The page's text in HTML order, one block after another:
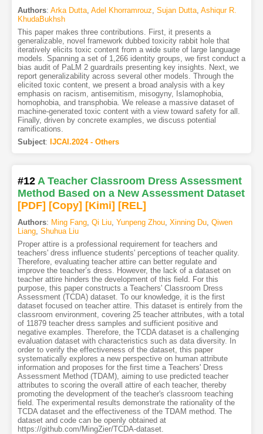
Authors: Arka Dutta, Adel Khorramrouz Sujan Dutta, Ashiqur R.
KhudaBukhsh
This paper makes three contributions. First, it presents a
generalizable, novel framework dubbed toxicity rabbit hole that
iteratively elicits toxic content from a wide suite of large language
models. Spanning a set of 1,266 identity groups, we first conduct a
bias audit of PaLM 2 guardrails presenting key insights. Next, we
report generalizability across several other models. Through the
elicited toxic content, we present a broad analysis with a key
emphasis on racism, antisemitism, misogyny, Islamophobia,
homophobia, and transphobia. We release a massive dataset of
machine-generated toxic content with a view toward safety for all.
Finally, driven by concrete examples, we discuss potential
ramifications.
Subject: IJCAI.2024 - Others
#12 A Teacher Classroom Dress Assessment
Method Based on a New Assessment Dataset
[PDF] [Copy] [Kimi] [REL]
Authors: Ming Fang, Qi Liu, Yunpeng Zhou, Xinning Du, Qiwen
Liang, Shuhua Liu
Proper attire is a professional requirement for teachers and
teachers' dress influence students' perceptions of teacher quality.
Therefore, evaluating teacher attire can better regulate and
improve the teacher’s dress. However, the lack of a dataset on
teacher attire hinders the development of this field. For this
purpose, this paper constructs a Teachers' Classroom Dress
Assessment (TCDA) dataset. To our knowledge, it is the first
dataset focused on teacher attire. This dataset is entirely from the
classroom environment, covering 25 teacher attributes, with a total
of 11879 teacher dress samples and sufficient positive and
negative examples. Therefore, the TCDA dataset is a challenging
evaluation dataset with characteristics such as data diversity. In
order to verify the effectiveness of the dataset, this paper
systematically explores a new perspective on human attribute
information and proposes for the first time a Teachers' Dress
Assessment Method (TDAM), aiming to use predicted teacher
attributes to scoring the overall attire of each teacher, thereby
promoting the development of the teacher's classroom teaching
field. The experimental results demonstrate the rationality of the
TCDA dataset and the effectiveness of the TDAM method. The
dataset and code can be openly obtained at
https://github.com/MingZier/TCDA-dataset.